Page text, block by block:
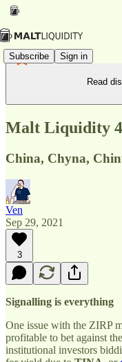
Subscribe Sign in
Read
Malt Liquidity
China, Chyna,
Ven
Sep 29, 2021
3
Signalling is everything
One issue with the ZIRP
profitable to bet against
institutional investors